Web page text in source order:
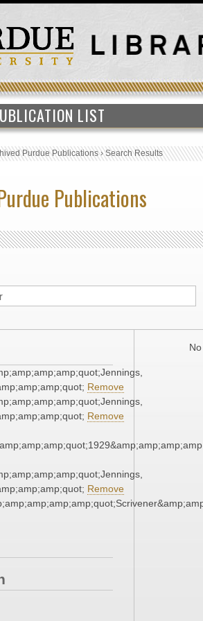
LIST
Purdue Publications›Search Results
Publications
Remove
Remove
Remove